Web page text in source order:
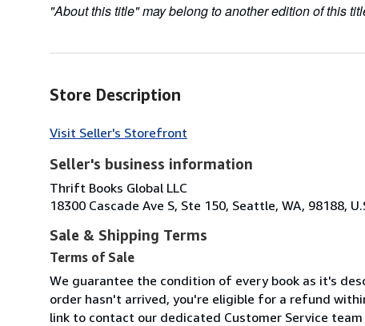
"About this title" may belong to another edition of this
Store Description
Visit Seller's Storefront
Seller's business information
Thrift Books Global LLC
18300 Cascade Ave S, Ste 150, Seattle, WA, 98188,
Sale & Shipping Terms
Terms of Sale
We guarantee the condition of every book as it's
order hasn't arrived, you're eligible for a refund
link to contact our dedicated Customer Service